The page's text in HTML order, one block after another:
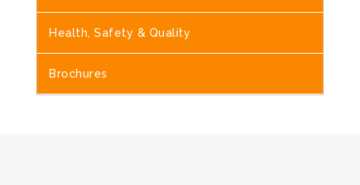
Health, Safety & Quality
Brochures